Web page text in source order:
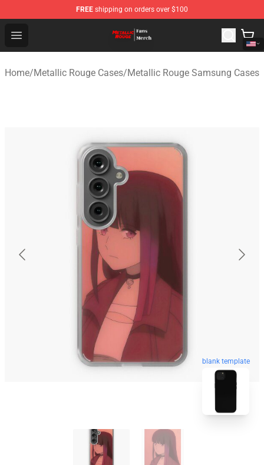
FREE shipping on orders over $100
Open menu
Metallic Rouge Store - Official Metallic Rouge
Home/Metallic Rouge Cases/Metallic Rouge Samsung Cases
blank template